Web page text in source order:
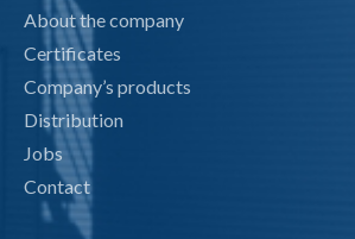
About the company
Certificates
Company’s products
Distribution
Jobs
Contact